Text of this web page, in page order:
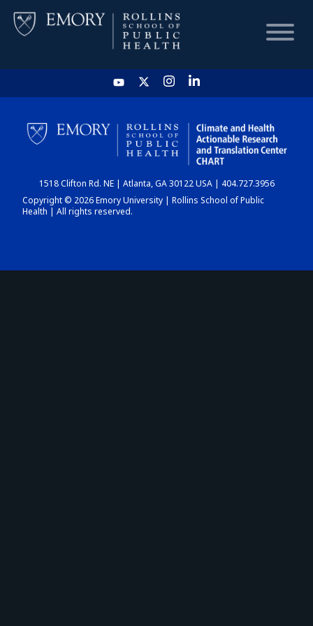
HOME
CHART
DASHBOARD
1518 Clifton Rd. NE | Atlanta, GA 30122 USA | 404.727.3956
Copyright © 2026 Emory University | Rollins School of Public
Health | All rights reserved.